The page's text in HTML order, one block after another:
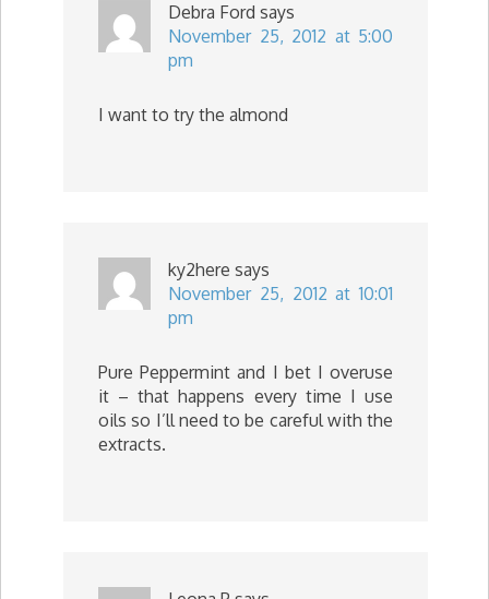
Debra Ford says
November 25, 2012 at 5:00
pm
I want to try the almond
ky2here says
November 25, 2012 at 10:01
pm
Pure Peppermint and I bet I overuse
it – that happens every time I use
oils so I’ll need to be careful with the
extracts.